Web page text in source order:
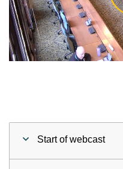
Start of webcast